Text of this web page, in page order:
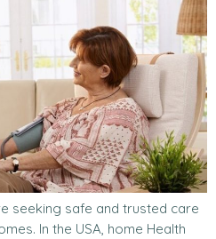
seeking safe and trusted care
In the USA, home Health